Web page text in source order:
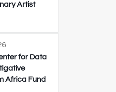
Artist
for Data
Africa Fund